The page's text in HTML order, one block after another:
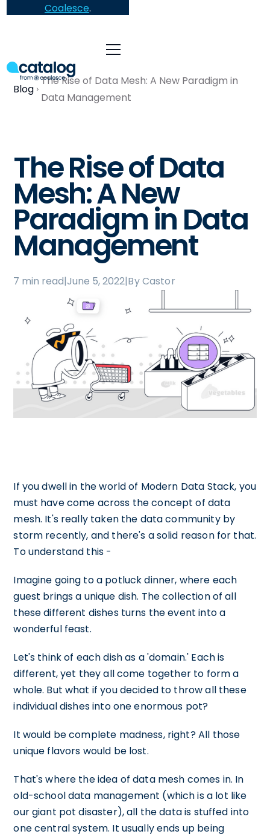
Coalesce.
Blog
The Rise of Data Mesh: A New Paradigm in
Data Management
The Rise of Data
Mesh: A New
Paradigm in Data
Management
7 min read|June 5, 2022|By Castor
If you dwell in the world of Modern Data Stack, you
must have come across the concept of data
mesh. It's really taken the data community by
storm recently, and there's a solid reason for that.
To understand this -
Imagine going to a potluck dinner, where each
guest brings a unique dish. The collection of all
these different dishes turns the event into a
wonderful feast.
Let's think of each dish as a 'domain.' Each is
different, yet they all come together to form a
whole. But what if you decided to throw all these
individual dishes into one enormous pot?
It would be complete madness, right? All those
unique flavors would be lost.
That's where the idea of data mesh comes in. In
old-school data management (which is a lot like
our giant pot disaster), all the data is stuffed into
one central system. It usually ends up being